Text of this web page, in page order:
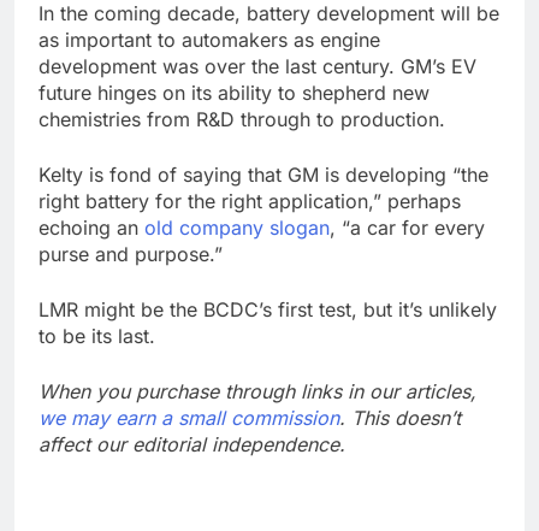
In the coming decade, battery development will be
as important to automakers as engine
development was over the last century. GM’s EV
future hinges on its ability to shepherd new
chemistries from R&D through to production.
Kelty is fond of saying that GM is developing “the
right battery for the right application,” perhaps
echoing an old company slogan, “a car for every
purse and purpose.”
LMR might be the BCDC’s first test, but it’s unlikely
to be its last.
When you purchase through links in our articles,
we may earn a small commission. This doesn’t
affect our editorial independence.